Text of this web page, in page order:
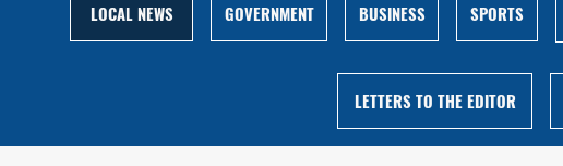
LOCAL NEWS GOVERNMENT BUSINESS SPORTS
LETTERS TO THE EDITOR